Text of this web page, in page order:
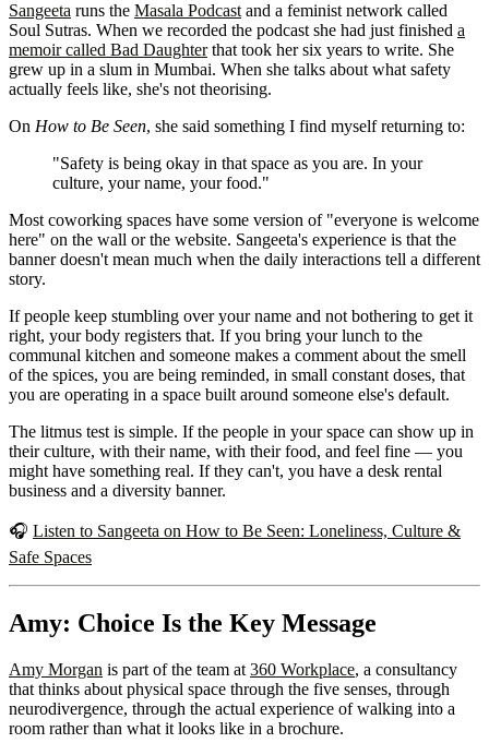
Sangeeta runs the Masala Podcast and a feminist network called
Soul Sutras. When we recorded the podcast she had just finished a
memoir called Bad Daughterthat took her six years to write. She
grew up in a slum in Mumbai. When she talks about what safety
actually feels like, she's not theorising.
On How to Be Seen, she said something I find myself returning to:
"Safety is being okay in that space as you are. In your
culture, your name, your food."
Most coworking spaces have some version of "everyone is welcome
here" on the wall or the website. Sangeeta's experience is that the
banner doesn't mean much when the daily interactions tell a different
story.
If people keep stumbling over your name and not bothering to get it
right, your body registers that. If you bring your lunch to the
communal kitchen and someone makes a comment about the smell
of the spices, you are being reminded, in small constant doses, that
you are operating in a space built around someone else's default.
The litmus test is simple. If the people in your space can show up in
their culture, with their name, with their food, and feel fine — you
might have something real. If they can't, you have a desk rental
business and a diversity banner.
🎧 Listen to Sangeeta on How to Be Seen: Loneliness, Culture &
Safe Spaces
Amy: Choice Is the Key Message
Amy Morgan is part of the team at 360 Workplace, a consultancy
that thinks about physical space through the five senses, through
neurodivergence, through the actual experience of walking into a
room rather than what it looks like in a brochure.